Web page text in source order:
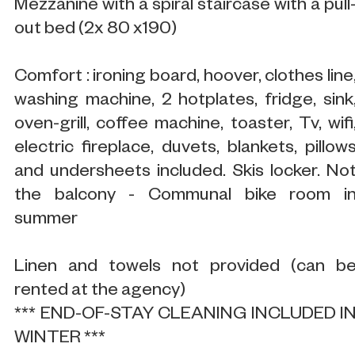
Mezzanine with a spiral staircase with a
out bed (2x 80 x190)
Comfort : ironing board, hoover, clothes
washing machine, 2 hotplates, fridge,
oven-grill, coffee machine, toaster, Tv,
electric fireplace, duvets, blankets,
and undersheets included. Skis locker.
the balcony - Communal bike room
summer
Linen and towels not provided (can
rented at the agency)
*** END-OF-STAY CLEANING INCLUDED
WINTER ***